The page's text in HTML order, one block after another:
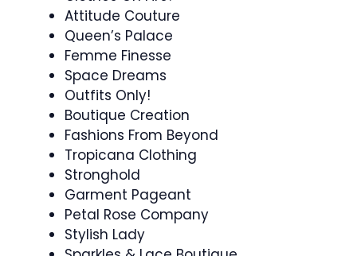
Attitude Couture
Queen’s Palace
Femme Finesse
Space Dreams
Outfits Only!
Boutique Creation
Fashions From Beyond
Tropicana Clothing
Stronghold
Garment Pageant
Petal Rose Company
Stylish Lady